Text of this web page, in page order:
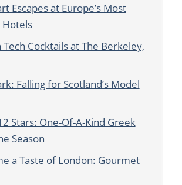
Escapes at Europe’s Most
Hotels
Cocktails at The Berkeley,
Falling for Scotland’s Model
Stars: One-Of-A-Kind Greek
Season
a Taste of London: Gourmet